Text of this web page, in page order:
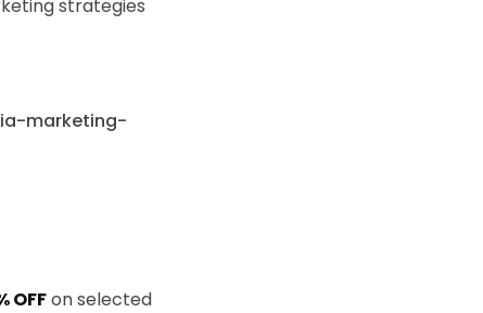
strategies
marketing-
OFFon selected